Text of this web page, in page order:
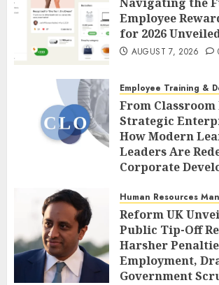
Employee
for 2026
AUGUST 7, 2026
Employee Training &
From
Strategic
How Modern
Leaders Are
Corporate
AUGUST 7, 2026
Human Resources
Reform UK
Public Tip-Off
Harsher
Employment,
Government